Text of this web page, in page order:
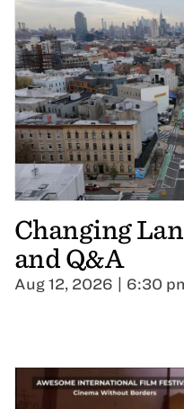
Changing
and Q&A
Aug 12, 2026 | 6:30